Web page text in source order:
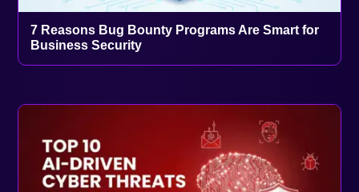
7 Reasons Bug Bounty Programs Are Smart for
Business Security